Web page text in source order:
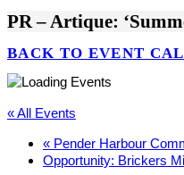
PR – Artique:
BACK TO EVENT
« All Events
« Pender Harbour
Opportunity: Brickers